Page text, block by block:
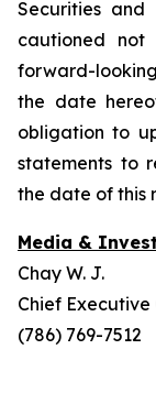
Securities and
cautioned
forward-
the date
obligation to
statements to
the date of this
Media &
Chay W. J.
Chief
(786) 769-7512